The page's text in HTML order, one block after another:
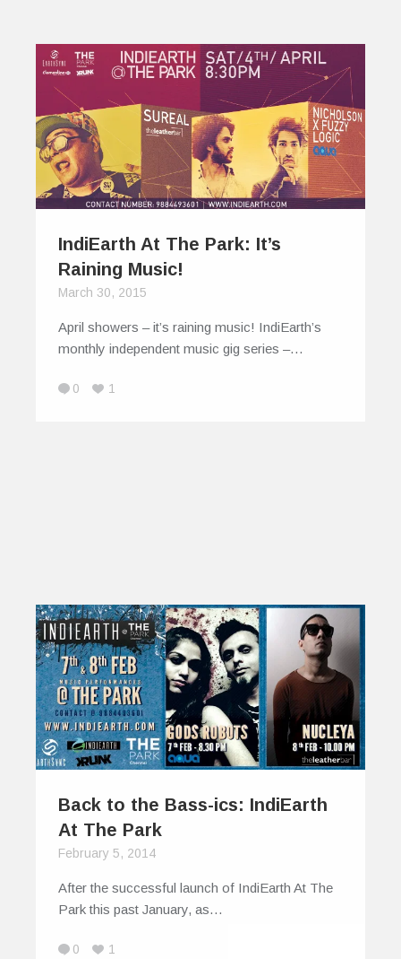
IndiEarth At The Park: It’s
Raining Music!
March 30, 2015
April showers – it’s raining music! IndiEarth’s
monthly independent music gig series –…
0 1
Back to the Bass-ics: IndiEarth
At The Park
February 5, 2014
After the successful launch of IndiEarth At The
Park this past January, as…
0 1